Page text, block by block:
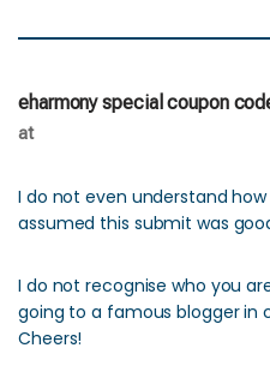
eharmony special coupon
at
I do not even understand
assumed this submit was
I do not recognise who you
going to a famous blogger in
Cheers!